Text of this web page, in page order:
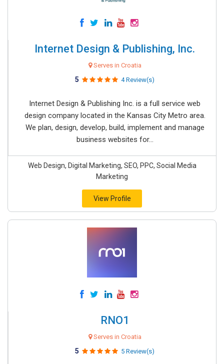
Internet Design & Publishing, Inc.
Serves in Croatia
5 4 Review(s)
Internet Design & Publishing Inc. is a full service web
design company located in the Kansas City Metro area.
We plan, design, develop, build, implement and manage
business websites for...
Web Design, Digital Marketing, SEO, PPC, Social Media
Marketing
View Profile
RNO1
Serves in Croatia
5 5 Review(s)